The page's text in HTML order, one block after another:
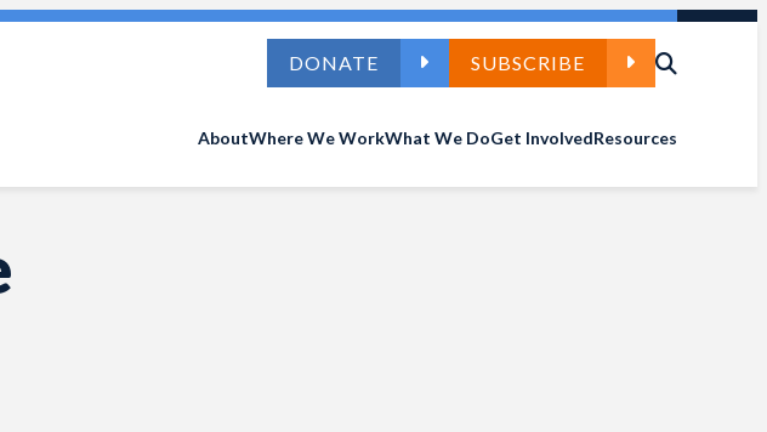
DONATE SUBSCRIBE
AboutWhere We WorkWhat We DoGet InvolvedResources